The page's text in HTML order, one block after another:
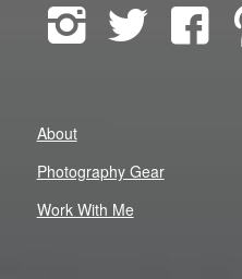
About
Photography Gear
Work With Me